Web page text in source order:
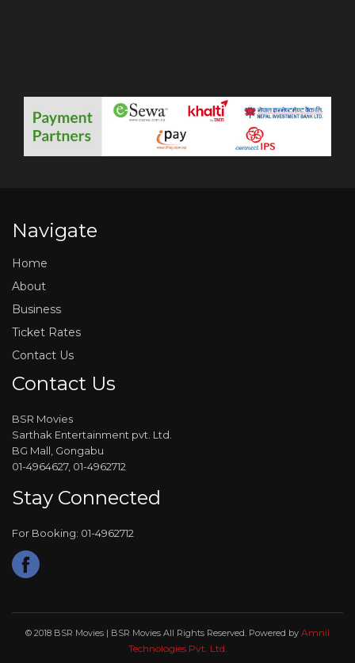
Navigate
Home
About
Business
Ticket Rates
Contact Us
Contact Us
BSR Movies
Sarthak Entertainment pvt. Ltd.
BG Mall, Gongabu
01-4964627, 01-4962712
Stay Connected
For Booking: 01-4962712
© 2018 BSR Movies | BSR Movies All Rights Reserved. Powered by Amnil
Technologies Pvt. Ltd.